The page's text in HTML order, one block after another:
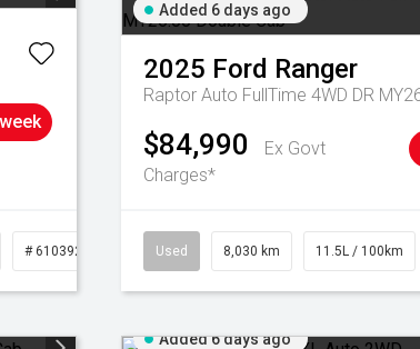
# 61039259
Added 6 days ago
2025 Ford Ranger
$84,990
Ex Govt
Charges*
Used 8,030 km 11.5L / 100km
Added 6 days ago